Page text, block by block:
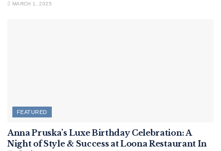
MARCH 1, 2025
FEATURED
Anna Pruska’s Luxe Birthday Celebration: A
Night of Style & Success at Loona Restaurant In